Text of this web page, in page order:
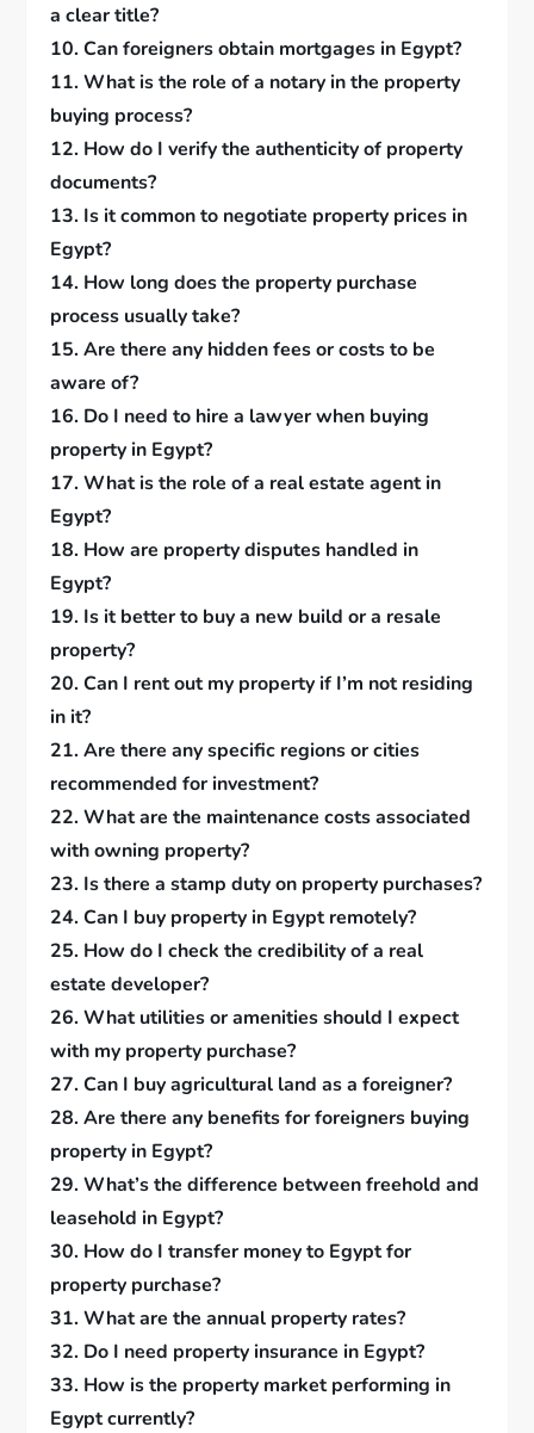
a clear title?
10. Can foreigners obtain mortgages in Egypt?
11. What is the role of a notary in the property
buying process?
12. How do I verify the authenticity of property
documents?
13. Is it common to negotiate property prices in
Egypt?
14. How long does the property purchase
process usually take?
15. Are there any hidden fees or costs to be
aware of?
16. Do I need to hire a lawyer when buying
property in Egypt?
17. What is the role of a real estate agent in
Egypt?
18. How are property disputes handled in
Egypt?
19. Is it better to buy a new build or a resale
property?
20. Can I rent out my property if I’m not residing
in it?
21. Are there any specific regions or cities
recommended for investment?
22. What are the maintenance costs associated
with owning property?
23. Is there a stamp duty on property purchases?
24. Can I buy property in Egypt remotely?
25. How do I check the credibility of a real
estate developer?
26. What utilities or amenities should I expect
with my property purchase?
27. Can I buy agricultural land as a foreigner?
28. Are there any benefits for foreigners buying
property in Egypt?
29. What’s the difference between freehold and
leasehold in Egypt?
30. How do I transfer money to Egypt for
property purchase?
31. What are the annual property rates?
32. Do I need property insurance in Egypt?
33. How is the property market performing in
Egypt currently?